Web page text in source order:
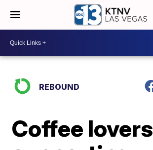
REBOUND
Coffee lovers